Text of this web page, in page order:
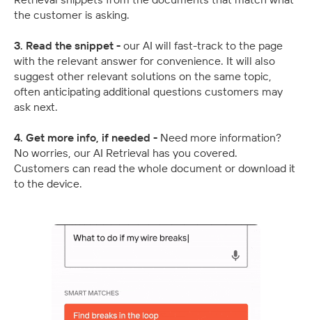
the customer is asking.
3. Read the snippet - our AI will fast-track to the page
with the relevant answer for convenience. It will also
suggest other relevant solutions on the same topic,
often anticipating additional questions customers may
ask next.
4. Get more info, if needed - Need more information?
No worries, our AI Retrieval has you covered.
Customers can read the whole document or download it
to the device.